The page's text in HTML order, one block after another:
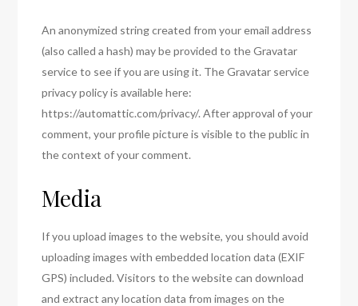
An anonymized string created from your email address
(also called a hash) may be provided to the Gravatar
service to see if you are using it. The Gravatar service
privacy policy is available here:
https://automattic.com/privacy/. After approval of your
comment, your profile picture is visible to the public in
the context of your comment.
Media
If you upload images to the website, you should avoid
uploading images with embedded location data (EXIF
GPS) included. Visitors to the website can download
and extract any location data from images on the